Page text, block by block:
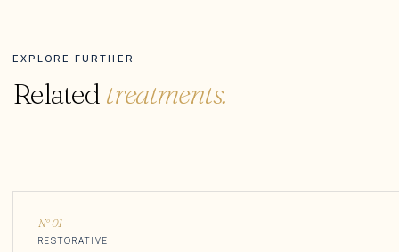
EXPLORE FURTHER
Related treatments.
N° 01
RESTORATIVE